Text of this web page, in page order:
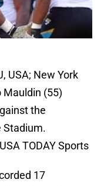
USA; New York
(55)
the
Stadium.
TODAY Sports
17